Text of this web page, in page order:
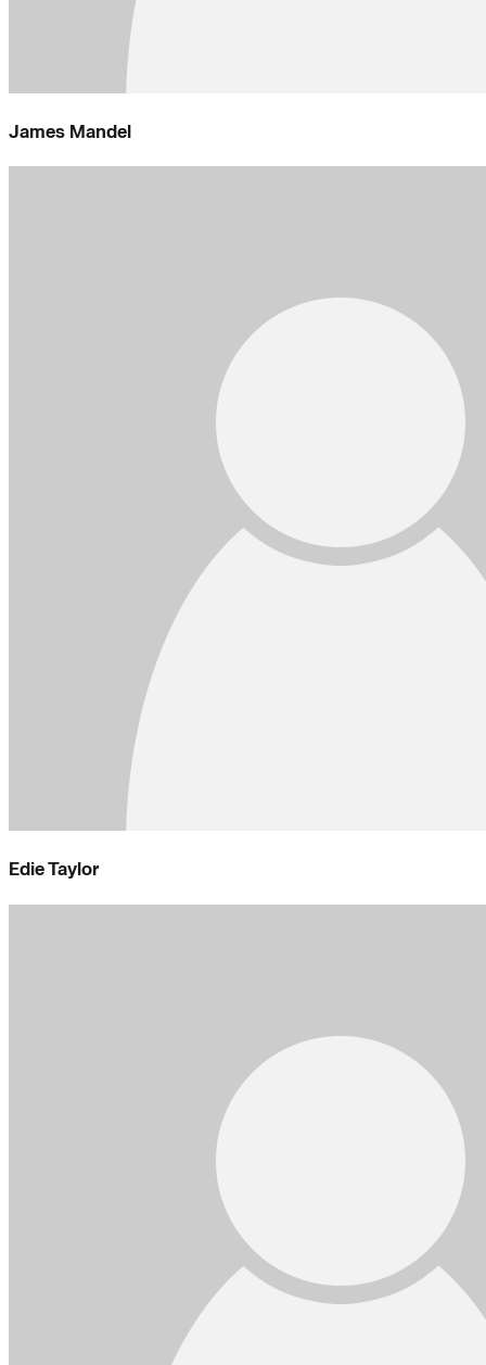
James Mandel
Edie Taylor